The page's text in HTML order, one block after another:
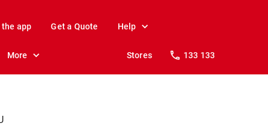
the app Get a Quote Help
More Stores 133 133